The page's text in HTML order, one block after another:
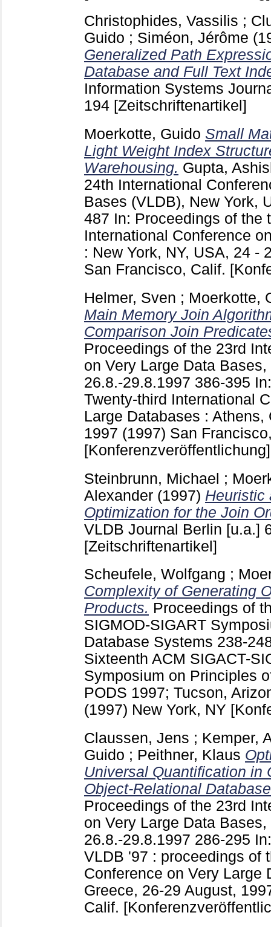
Christophides, Vassilis ;
Guido ; Siméon, Jérôme
Generalized Path
Database and Full Text
Information Systems
194 [Zeitschriftenartikel]
Moerkotte, Guido Small
Light Weight Index
Warehousing. Gupta,
24th International
Bases (VLDB), New York,
487 In: Proceedings of the
International Conference
: New York, NY, USA, 24 -
San Francisco, Calif.
Helmer, Sven ; Moerkotte,
Main Memory Join
Comparison Join
Proceedings of the 23rd
on Very Large Data
26.8.-29.8.1997 386-395
Twenty-third International
Large Databases :
1997 (1997) San
[Konferenzveröffentlichung]
Steinbrunn, Michael ;
Alexander (1997) Heuristic
Optimization for the Join
VLDB Journal Berlin [u.a.]
[Zeitschriftenartikel]
Scheufele, Wolfgang ;
Complexity of Generating
Products. Proceedings of
SIGMOD-SIGART
Database Systems 238-
Sixteenth ACM SIGACT-
Symposium on Principles
PODS 1997; Tucson,
(1997) New York, NY
Claussen, Jens ; Kemper,
Guido ; Peithner, Klaus
Universal Quantification in
Object-Relational
Proceedings of the 23rd
on Very Large Data
26.8.-29.8.1997 286-295
VLDB '97 : proceedings of
Conference on Very Large
Greece, 26-29 August,
Calif.